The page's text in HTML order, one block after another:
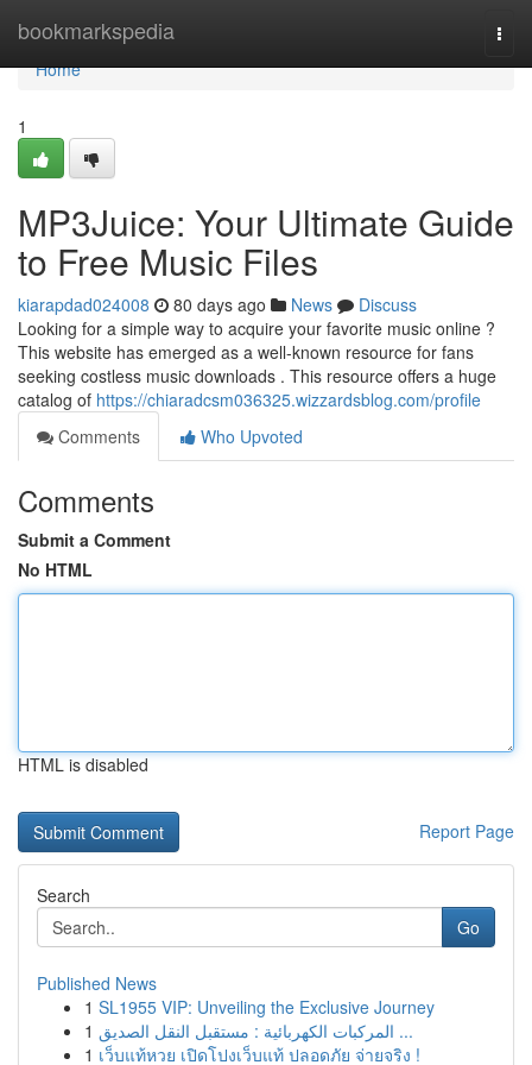
bookmarkspedia
Home
Home
1
MP3Juice: Your Ultimate Guide
to Free Music Files
kiarapdad024008 80 days ago News
Discuss
Looking for a simple way to acquire your favorite music online ?
This website has emerged as a well-known resource for fans
seeking costless music downloads . This resource offers a huge
catalog of https://chiaradcsm036325.wizzardsblog.com/profile
Comments
Who Upvoted
Comments
Submit a Comment
No HTML
HTML is disabled
Report Page
Search
Go
Published News
1 SL1955 VIP: Unveiling the Exclusive Journey
1
المركبات الكهربائية : مستقبل النقل الصديق ...
1 เว็บแท้หวย เปิดโปงเว็บแท้ ปลอดภัย จ่ายจริง !